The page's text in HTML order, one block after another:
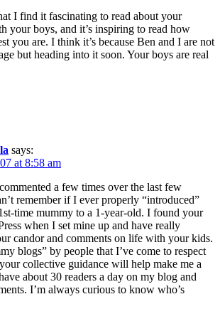
I find it fascinating to read about your
your boys, and it’s inspiring to read how
you are. I think it’s because Ben and I are not
but heading into it soon. Your boys are real
says:
at 8:58 am
a few times over the last few
remember if I ever properly “introduced”
time mummy to a 1-year-old. I found your
when I set mine up and have really
candor and comments on life with your kids.
blogs” by people that I’ve come to respect
collective guidance will help make me a
about 30 readers a day on my blog and
I’m always curious to know who’s